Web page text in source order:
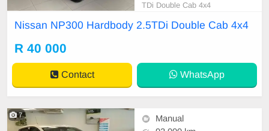
TDi Double Cab 4x4
Nissan NP300 Hardbody 2.5TDi Double Cab 4x4
R 40 000
Contact WhatsApp
7
Manual